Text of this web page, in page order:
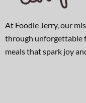
At Foodie Jerry, our
through unforgettable
meals that spark joy